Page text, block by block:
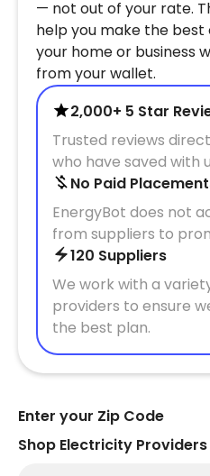
— not out of your rate.
help you make the
your home or business
from your wallet.
2,000+ 5 Star
Trusted reviews
who have saved with
No Paid
EnergyBot does not
from suppliers to
120 Suppliers
We work with a
providers to ensure
the best plan.
Enter your Zip Code
Shop Electricity